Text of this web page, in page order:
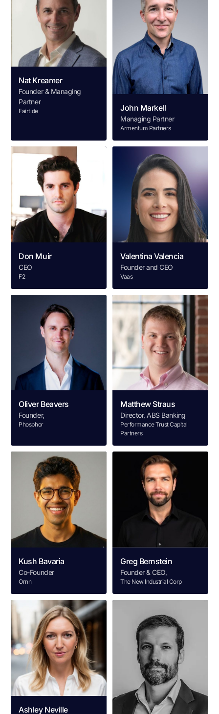
Nat Kreamer
Founder & Managing
Partner
Fairtide John Markell
Managing Partner
Armentum Partners
Don Muir
CEO
F2
Valentina Valencia
Founder and CEO
Vaas
Oliver Beavers
Founder,
Phosphor
Matthew Straus
Director, ABS Banking
Performance Trust Capital
Partners
Kush Bavaria
Co-Founder
Ornn
Greg Bernstein
Founder & CEO,
The New Industrial Corp
Ashley Neville